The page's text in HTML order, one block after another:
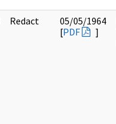
Redact
05/05/1964
[PDF ]